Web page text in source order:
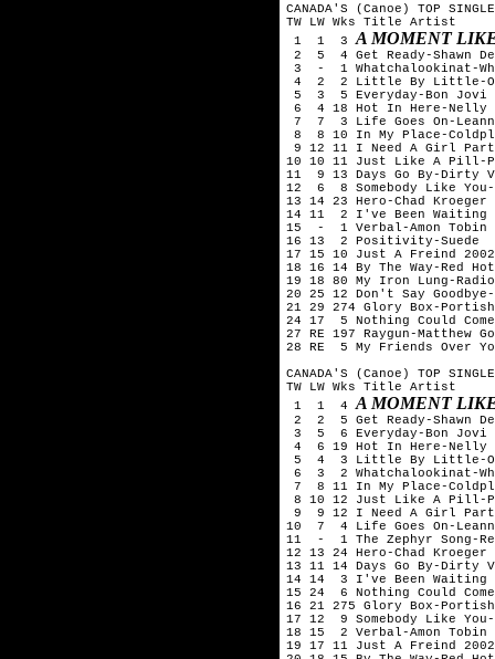
CANADA'S (Canoe) TOP
TW LW Wks Title	Artist
1  1  3 A MOMENT
2  5  4 Get Ready-Shawn
3  -  1 Whatchalookinat-
4  2  2 Little By Little-
5  3  5 Everyday-Bon Jovi
6  4 18 Hot In Here-Nelly
7  7  3 Life Goes On-Leann
8  8 10 In My Place-
9 12 11 I Need A Girl
10 10 11 Just Like A Pill-
11  9 13 Days Go By-Dirty
12  6  8 Somebody Like
13 14 23 Hero-Chad
14 11  2 I've Been Waiting
15  -  1 Verbal-Amon Tobin
16 13  2 Positivity-Suede
17 15 10 Just A Freind
18 16 14 By The Way-Red
19 18 80 My Iron Lung-
20 25 12 Don't Say
21 29 274 Glory Box-
24 17  5 Nothing Could
27 RE 197 Raygun-Matthew
28 RE  5 My Friends Over
CANADA'S (Canoe) TOP
TW LW Wks Title	Artist
1  1  4 A MOMENT
2  2  5 Get Ready-Shawn
3  5  6 Everyday-Bon Jovi
4  6 19 Hot In Here-Nelly
5  4  3 Little By Little-
6  3  2 Whatchalookinat-
7  8 11 In My Place-
8 10 12 Just Like A Pill-
9  9 12 I Need A Girl
10  7  4 Life Goes On-Leann
11  -  1 The Zephyr Song-
12 13 24 Hero-Chad
13 11 14 Days Go By-Dirty
14 14  3 I've Been Waiting
15 24  6 Nothing Could
16 21 275 Glory Box-
17 12  9 Somebody Like
18 15  2 Verbal-Amon Tobin
19 17 11 Just A Freind